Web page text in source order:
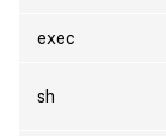
exec
sh